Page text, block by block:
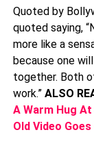
Quoted by
quoted saying,
more like a
because one
together. Both
work.” ALSO
A Warm Hug
Old Video